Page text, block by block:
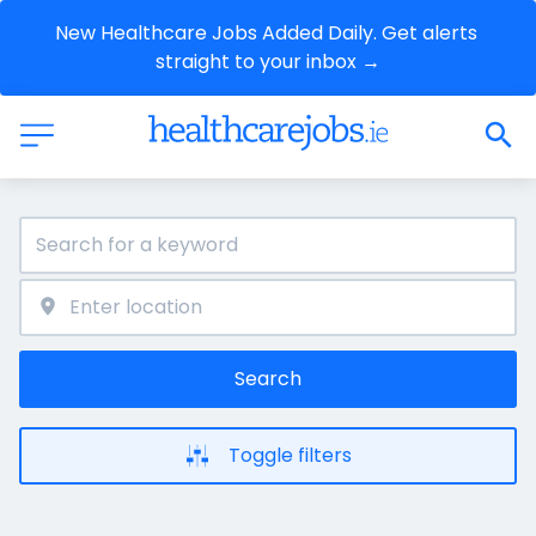
New Healthcare Jobs Added Daily. Get alerts
straight to your inbox →
Search
Toggle filters